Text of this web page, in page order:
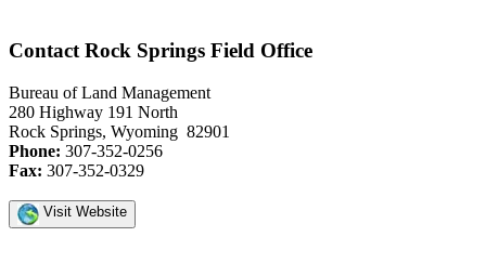
Contact Rock Springs Field Office
Bureau of Land Management
280 Highway 191 North
Rock Springs, Wyoming 82901
Phone: 307-352-0256
Fax: 307-352-0329
Visit Website